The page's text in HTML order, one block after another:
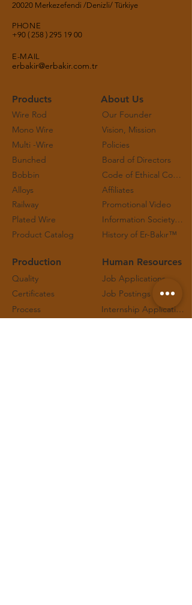
20020 Merkezefendi /Denizli/ Türkiye
PHONE
+90 ( 258 ) 295 19 00
E-MAIL
erbakir@erbakir.com.tr
Products
Wire Rod
Mono Wire
Multi -Wire
Bunched
Bobbin
Alloys
Railway
Plated Wire
Product Catalog
About Us
Our Founder
Vision, Mission
Policies
Board of Directors
Code of Ethical Conduct and Working Principles
Affiliates
Promotional Video
Information Society Services
History of Er-Bakır™
Production
Quality
Certificates
Process
Human Resources
Job Applications
Job Postings
Internship Applications